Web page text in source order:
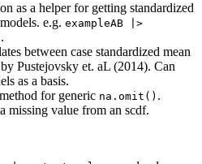
as a helper for getting standardized
e.g. exampleAB |>
.
between case standardized mean
Pustejovsky et. aL (2014). Can
as a basis.
for generic na.omit() .
missing value from an scdf.